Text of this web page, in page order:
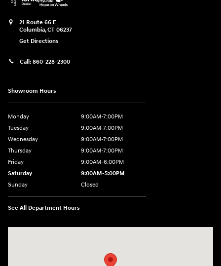
21 Route 66 E
Columbia,CT 06237
Get Directions
Call: 860-228-2300
Showroom Hours
Monday
9:00AM-7:00PM
Tuesday
9:00AM-7:00PM
Wednesday
9:00AM-7:00PM
Thursday
9:00AM-7:00PM
Friday
9:00AM-6:00PM
Saturday
9:00AM-5:00PM
Sunday
Closed
See All Department Hours